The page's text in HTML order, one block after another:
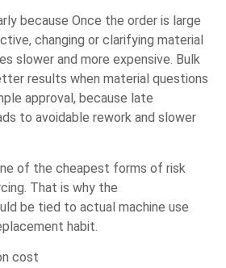
because Once the order is large
changing or clarifying material
slower and more expensive. Bulk
results when material questions
approval, because late
to avoidable rework and slower
of the cheapest forms of risk
That is why the
be tied to actual machine use
habit.
cost